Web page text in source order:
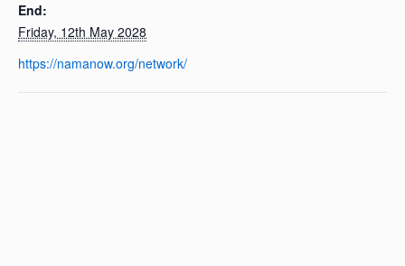
End:
Friday, 12th May 2028
https://namanow.org/network/